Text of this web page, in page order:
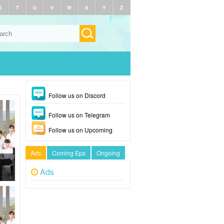
T U V W X Y Z
Follow us on Discord
Follow us on Telegram
Follow us on Upcoming
Ads Coming Eps Ongoing
Ads